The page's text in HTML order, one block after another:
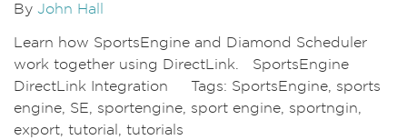
By John Hall
Learn how SportsEngine and Diamond Scheduler
work together using DirectLink. SportsEngine
DirectLink Integration Tags: SportsEngine, sports
engine, SE, sportengine, sport engine, sportngin,
export, tutorial, tutorials